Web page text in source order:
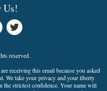
Us!
reserved.
receiving this email because you asked
We take your privacy and your liberty
strictest confidence. Your name will